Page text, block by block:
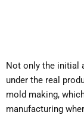
Not only the initial
under the real
mold making,
manufacturing